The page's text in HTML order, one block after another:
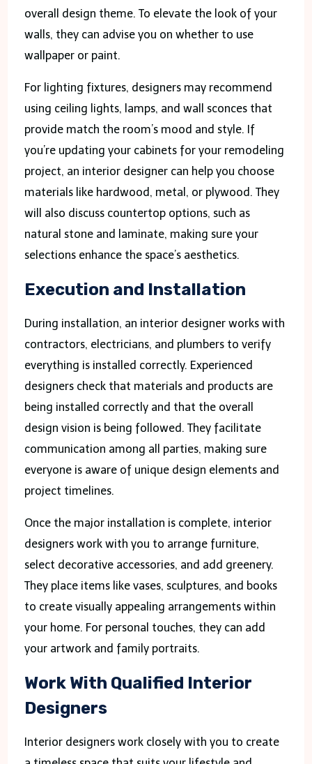
overall design theme. To elevate the look of your
walls, they can advise you on whether to use
wallpaper or paint.
For lighting fixtures, designers may recommend
using ceiling lights, lamps, and wall sconces that
provide match the room’s mood and style. If
you’re updating your cabinets for your remodeling
project, an interior designer can help you choose
materials like hardwood, metal, or plywood. They
will also discuss countertop options, such as
natural stone and laminate, making sure your
selections enhance the space’s aesthetics.
Execution and Installation
During installation, an interior designer works with
contractors, electricians, and plumbers to verify
everything is installed correctly. Experienced
designers check that materials and products are
being installed correctly and that the overall
design vision is being followed. They facilitate
communication among all parties, making sure
everyone is aware of unique design elements and
project timelines.
Once the major installation is complete, interior
designers work with you to arrange furniture,
select decorative accessories, and add greenery.
They place items like vases, sculptures, and books
to create visually appealing arrangements within
your home. For personal touches, they can add
your artwork and family portraits.
Work With Qualified Interior
Designers
Interior designers work closely with you to create